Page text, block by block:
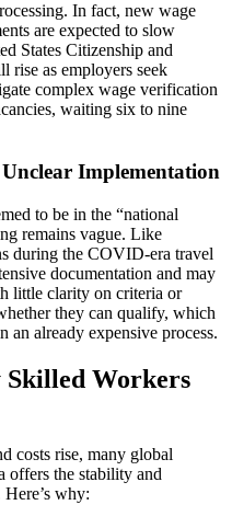
In fact, new wage
are expected to slow
States Citizenship and
rise as employers seek
complex wage verification
waiting six to nine
Implementation
to be in the “national
remains vague. Like
during the COVID-era travel
documentation and may
little clarity on criteria or
they can qualify, which
an already expensive process.
Workers
costs rise, many global
offers the stability and
why: